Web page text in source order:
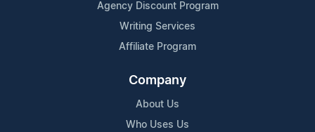
Agency Discount Program
Writing Services
Affiliate Program
Company
About Us
Who Uses Us